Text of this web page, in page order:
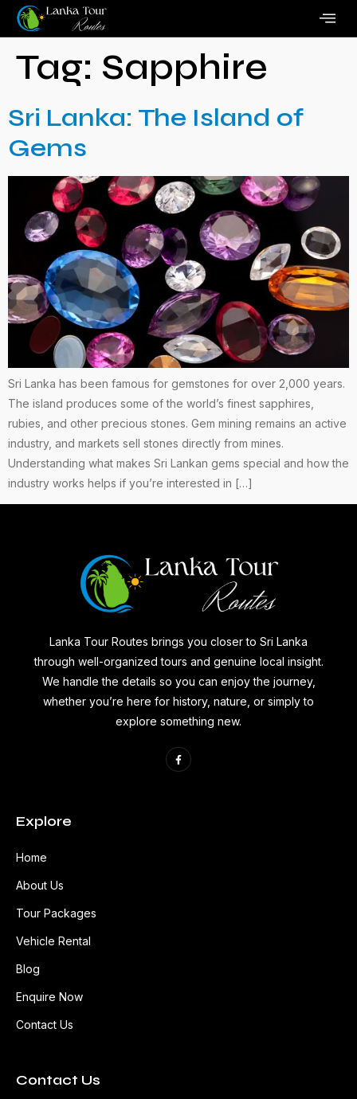
Tag: Sapphire
Sri Lanka: The Island of
Gems
Sri Lanka has been famous for gemstones for over 2,000 years.
The island produces some of the world’s finest sapphires,
rubies, and other precious stones. Gem mining remains an active
industry, and markets sell stones directly from mines.
Understanding what makes Sri Lankan gems special and how the
industry works helps if you’re interested in […]
Lanka Tour Routes brings you closer to Sri Lanka
through well-organized tours and genuine local insight.
We handle the details so you can enjoy the journey,
whether you’re here for history, nature, or simply to
explore something new.
Explore
Home
About Us
Tour Packages
Vehicle Rental
Blog
Enquire Now
Contact Us
Contact Us